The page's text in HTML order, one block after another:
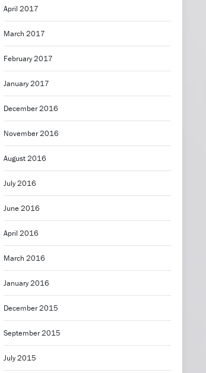
April 2017
March 2017
February 2017
January 2017
December 2016
November 2016
August 2016
July 2016
June 2016
April 2016
March 2016
January 2016
December 2015
September 2015
July 2015